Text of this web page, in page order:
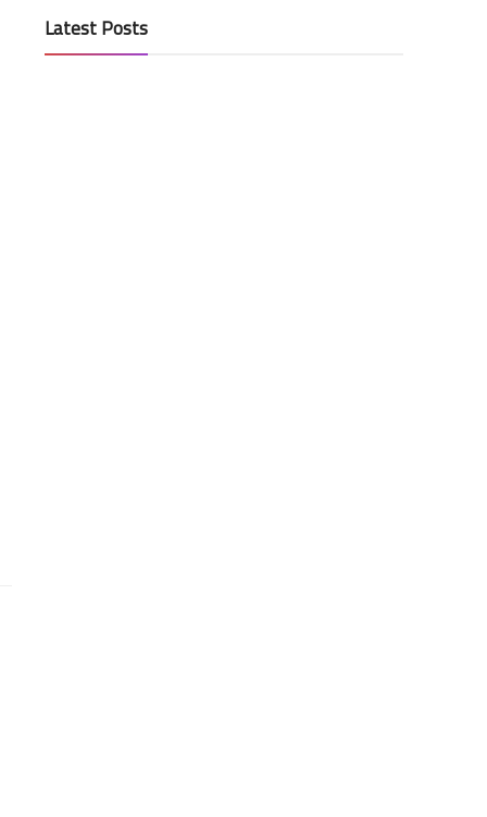
News
Latest Posts